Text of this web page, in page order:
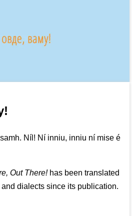
Níl! Ní inniu, inniu ní mise é
Out There!has been translated
dialects since its publication.